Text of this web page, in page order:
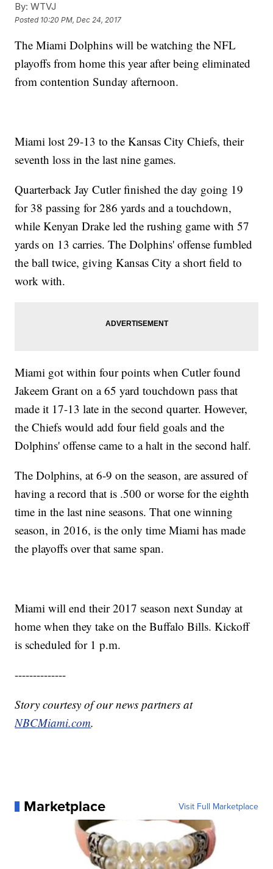
By: WTVJ
Posted 10:20 PM, Dec 24, 2017
The Miami Dolphins will be watching the NFL
playoffs from home this year after being eliminated
from contention Sunday afternoon.
Miami lost 29-13 to the Kansas City Chiefs, their
seventh loss in the last nine games.
Quarterback Jay Cutler finished the day going 19
for 38 passing for 286 yards and a touchdown,
while Kenyan Drake led the rushing game with 57
yards on 13 carries. The Dolphins' offense fumbled
the ball twice, giving Kansas City a short field to
work with.
Miami got within four points when Cutler found
Jakeem Grant on a 65 yard touchdown pass that
made it 17-13 late in the second quarter. However,
the Chiefs would add four field goals and the
Dolphins' offense came to a halt in the second half.
The Dolphins, at 6-9 on the season, are assured of
having a record that is .500 or worse for the eighth
time in the last nine seasons. That one winning
season, in 2016, is the only time Miami has made
the playoffs over that same span.
Miami will end their 2017 season next Sunday at
home when they take on the Buffalo Bills. Kickoff
is scheduled for 1 p.m.
--------------
Story courtesy of our news partners at
NBCMiami.com.
Marketplace Visit Full Marketplace